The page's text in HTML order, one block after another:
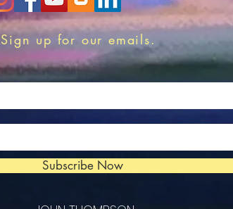
Sign up for our emails.
Subscribe Now